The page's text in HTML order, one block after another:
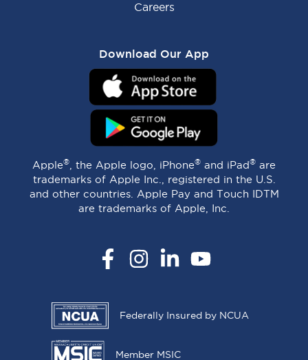
Careers
Download Our App
Apple® , the Apple logo, iPhone® and iPad® are
trademarks of Apple Inc., registered in the U.S.
and other countries. Apple Pay and Touch IDTM
are trademarks of Apple, Inc.
FacebookInstagramLinkedInYouTube
Federally Insured by NCUA
Member MSIC